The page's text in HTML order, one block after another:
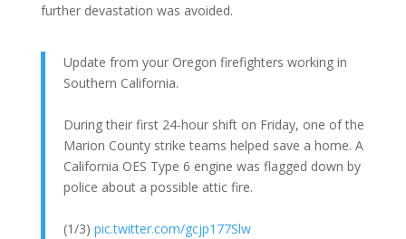
further devastation was avoided.
Update from your Oregon firefighters working in
Southern California.
During their first 24-hour shift on Friday, one of the
Marion County strike teams helped save a home. A
California OES Type 6 engine was flagged down by
police about a possible attic fire.
(1/3) pic.twitter.com/gcjp177Slw